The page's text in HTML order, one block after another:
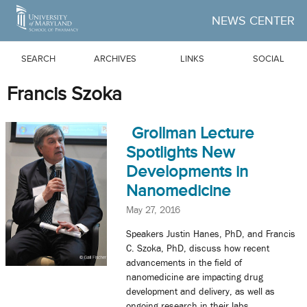
Skip to Main Content
NEWS CENTER
SEARCH ARCHIVES LINKS SOCIAL
Francis Szoka
Grollman Lecture
Spotlights New
Developments in
Nanomedicine
May 27, 2016
Speakers Justin Hanes, PhD, and Francis
C. Szoka, PhD, discuss how recent
advancements in the field of
nanomedicine are impacting drug
development and delivery, as well as